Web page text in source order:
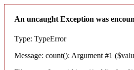
An uncaught Exception was
Type: TypeError
Message: count(): Argument #1